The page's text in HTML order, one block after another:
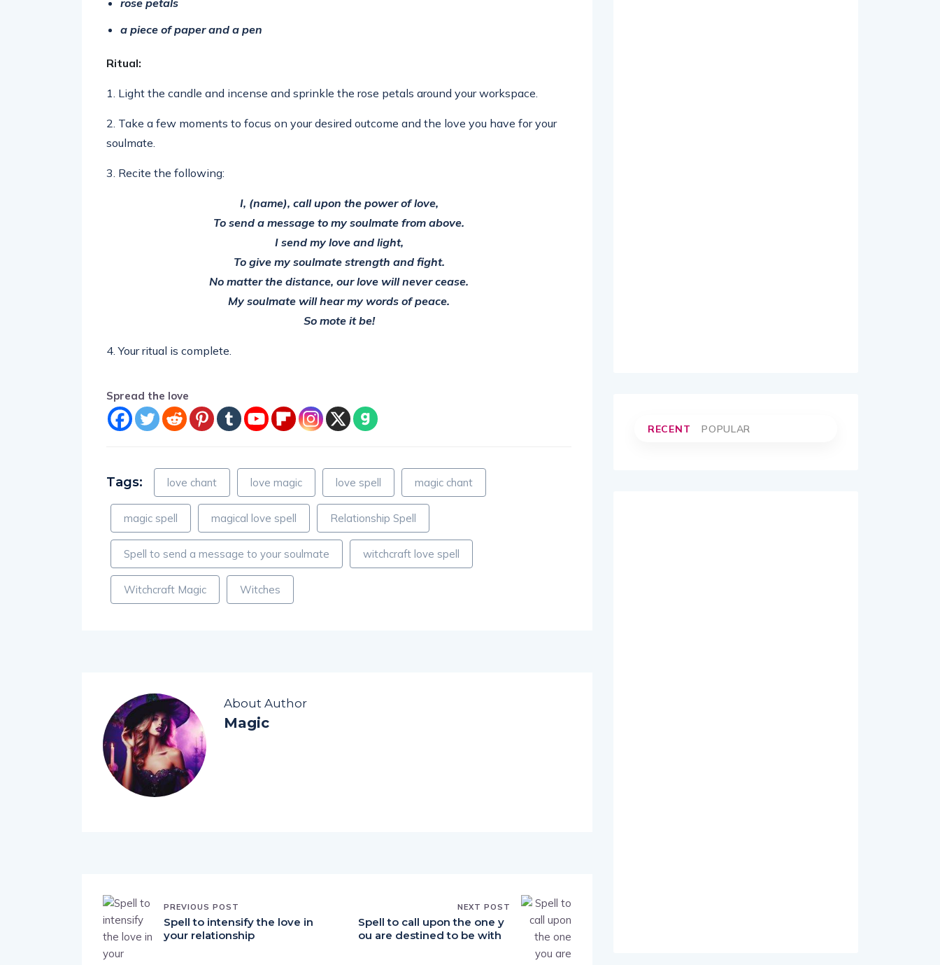
rose petals
a piece of paper and a pen
Ritual:
1. Light the candle and incense and sprinkle the rose petals around your workspace.
2. Take a few moments to focus on your desired outcome and the love you have for your
soulmate.
3. Recite the following:
I, (name), call upon the power of love,
To send a message to my soulmate from above.
I send my love and light,
To give my soulmate strength and fight.
No matter the distance, our love will never cease.
My soulmate will hear my words of peace.
So mote it be!
4. Your ritual is complete.
Spread the love
Tags: love chant love magic love spell magic chant
magic spell magical love spell Relationship Spell
Spell to send a message to your soulmate witchcraft love spell
Witchcraft Magic Witches
About Author
Magic
PREVIOUS POST
Spell to intensify the love in
your relationship
NEXT POST
Spell to call upon the one y
ou are destined to be with
RECENT POPULAR